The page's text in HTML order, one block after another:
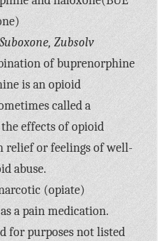
Zubsolv
of buprenorphine
is an opioid
called a
effects of opioid
relief or feelings of well-
abuse.
(opiate)
a pain medication.
for purposes not listed